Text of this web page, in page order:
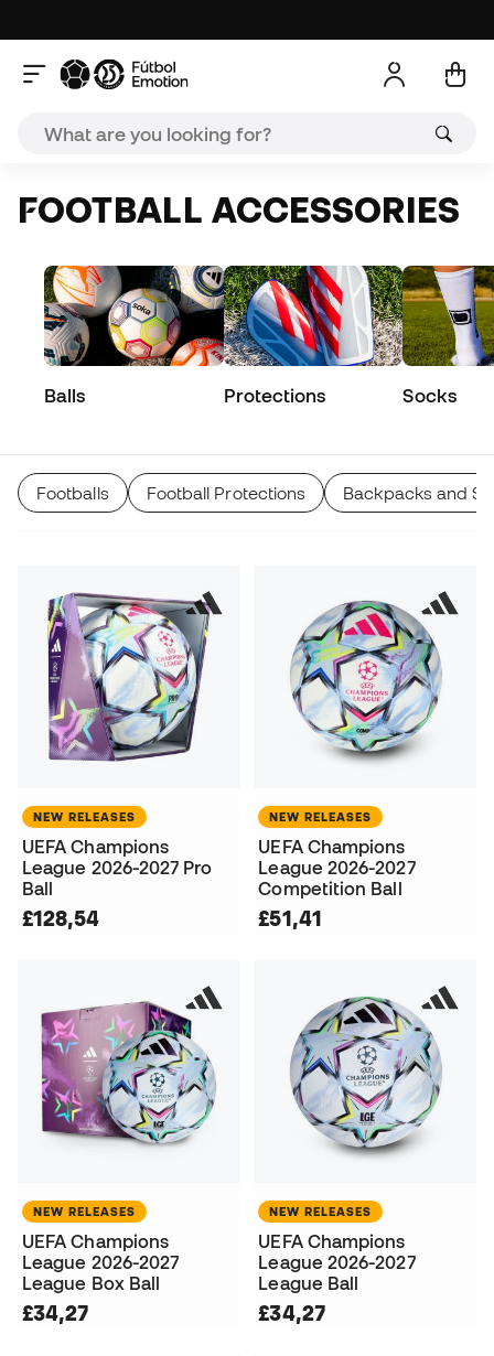
FOOTBALL ACCESSORIES
Balls Protections Socks
Footballs Football Protections Backpacks and
NEW RELEASES
UEFA Champions
League 2026-2027 Pro
Ball
£128,54
NEW RELEASES
UEFA Champions
League 2026-2027
Competition Ball
£51,41
NEW RELEASES
UEFA Champions
League 2026-2027
League Box Ball
£34,27
NEW RELEASES
UEFA Champions
League 2026-2027
League Ball
£34,27